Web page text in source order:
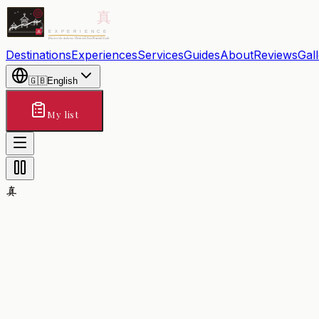
DestinationsExperiencesServicesGuidesAboutReviews
🇬🇧English
My list
真